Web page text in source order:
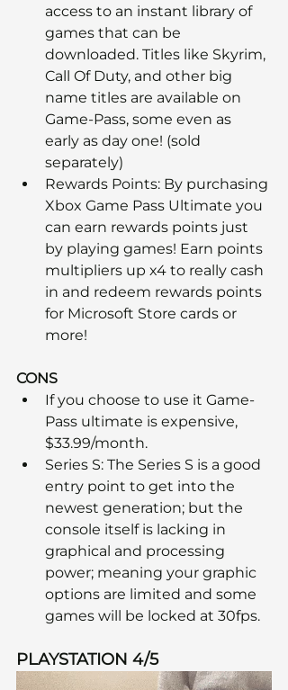
access to an instant library of
games that can be
downloaded. Titles like Skyrim,
Call Of Duty, and other big
name titles are available on
Game-Pass, some even as
early as day one! (sold
separately)
Rewards Points: By purchasing
Xbox Game Pass Ultimate you
can earn rewards points just
by playing games! Earn points
multipliers up x4 to really cash
in and redeem rewards points
for Microsoft Store cards or
more!
CONS
If you choose to use it Game-
Pass ultimate is expensive,
$33.99/month.
Series S: The Series S is a good
entry point to get into the
newest generation; but the
console itself is lacking in
graphical and processing
power; meaning your graphic
options are limited and some
games will be locked at 30fps.
PLAYSTATION 4/5